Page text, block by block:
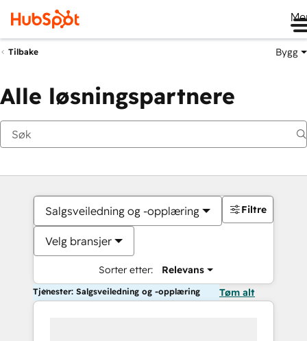
Tilbake Bygg
Alle løsningspartnere
Salgsveiledning og -opplæring
Velg bransjer
Sorter etter: Relevans
Filtre
Tjenester: Salgsveiledning og -opplæring Tøm alt